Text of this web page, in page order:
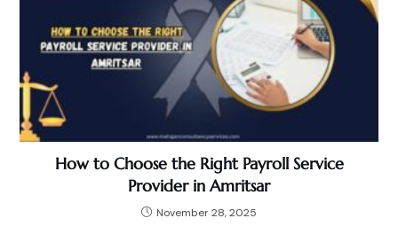
How to Choose the Right Payroll Service
Provider in Amritsar
November 28, 2025